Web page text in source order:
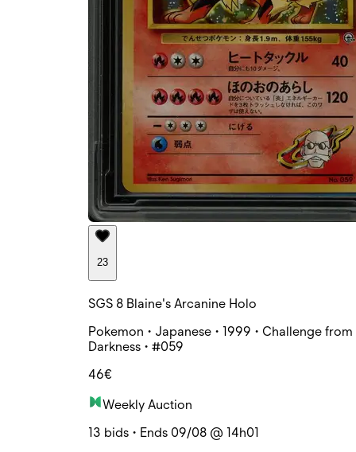
23
SGS 8 Blaine's Arcanine Holo
Pokemon • Japanese • 1999 • Challenge
Darkness • #059
46€
Weekly Auction
13 bids • Ends 09/08 @ 14h01